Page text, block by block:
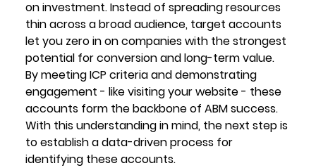
on investment. Instead of spreading resources
thin across a broad audience, target accounts
let you zero in on companies with the strongest
potential for conversion and long-term value.
By meeting ICP criteria and demonstrating
engagement - like visiting your website - these
accounts form the backbone of ABM success.
With this understanding in mind, the next step is
to establish a data-driven process for
identifying these accounts.